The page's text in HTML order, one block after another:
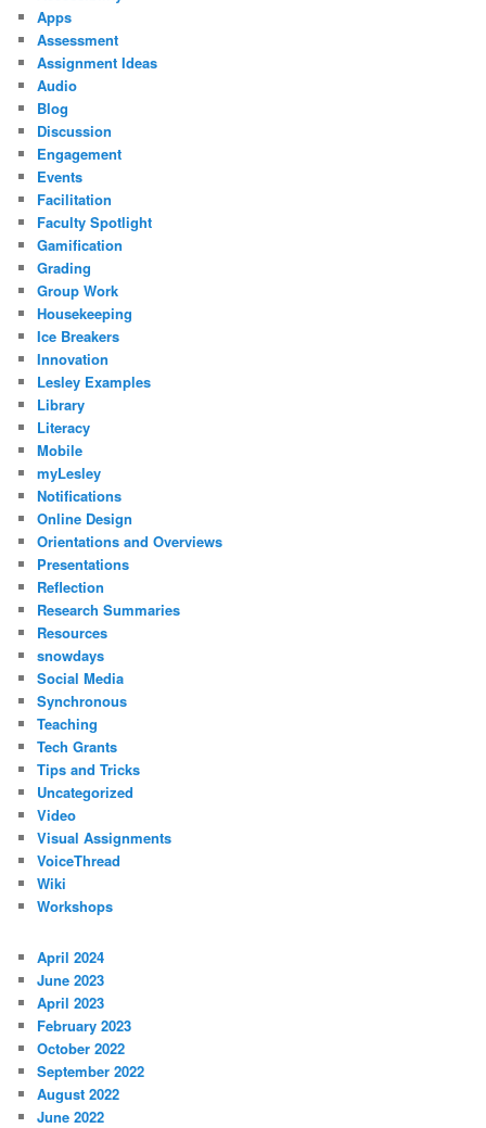
Apps
Assessment
Assignment Ideas
Audio
Blog
Discussion
Engagement
Events
Facilitation
Faculty Spotlight
Gamification
Grading
Group Work
Housekeeping
Ice Breakers
Innovation
Lesley Examples
Library
Literacy
Mobile
myLesley
Notifications
Online Design
Orientations and Overviews
Presentations
Reflection
Research Summaries
Resources
snowdays
Social Media
Synchronous
Teaching
Tech Grants
Tips and Tricks
Uncategorized
Video
Visual Assignments
VoiceThread
Wiki
Workshops
April 2024
June 2023
April 2023
February 2023
October 2022
September 2022
August 2022
June 2022